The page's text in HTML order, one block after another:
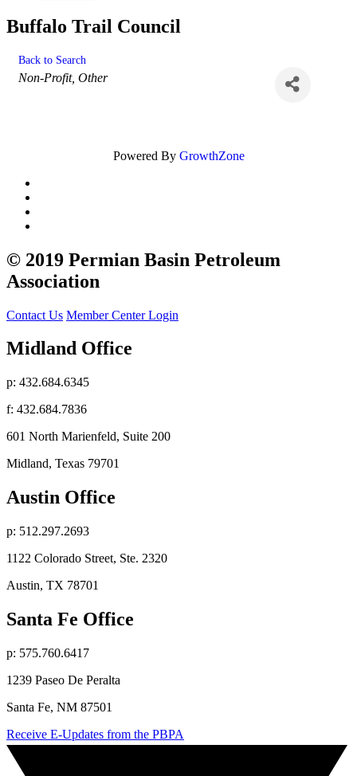
Buffalo Trail Council
Back to Search
Categories
Non-Profit Other
Powered By GrowthZone
© 2019 Permian Basin Petroleum
Association
Contact Us Member Center Login
Midland Office
p: 432.684.6345
f: 432.684.7836
601 North Marienfeld, Suite 200
Midland, Texas 79701
Austin Office
p: 512.297.2693
1122 Colorado Street, Ste. 2320
Austin, TX 78701
Santa Fe Office
p: 575.760.6417
1239 Paseo De Peralta
Santa Fe, NM 87501
Receive E-Updates from the PBPA